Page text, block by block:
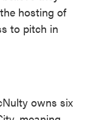
hosting of
to pitch in
owns six